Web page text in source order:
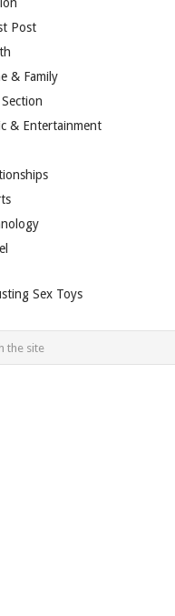
Post
& Family
& Entertainment
Sex Toys